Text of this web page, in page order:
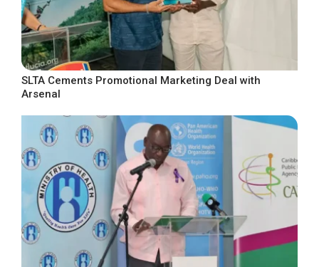
SLTA Cements Promotional Marketing Deal with
Arsenal